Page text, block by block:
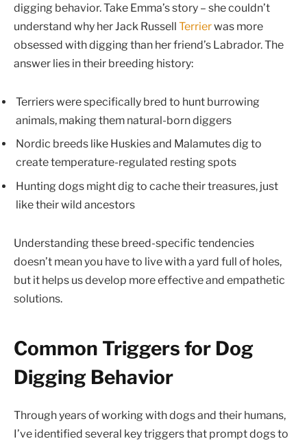
digging behavior. Take Emma’s story – she couldn’t
understand why her Jack Russell Terrierwas more
obsessed with digging than her friend’s Labrador. The
answer lies in their breeding history:
Terriers were specifically bred to hunt burrowing
animals, making them natural-born diggers
Nordic breeds like Huskies and Malamutes dig to
create temperature-regulated resting spots
Hunting dogs might dig to cache their treasures, just
like their wild ancestors
Understanding these breed-specific tendencies
doesn’t mean you have to live with a yard full of holes,
but it helps us develop more effective and empathetic
solutions.
Common Triggers for Dog
Digging Behavior
Through years of working with dogs and their humans,
I’ve identified several key triggers that prompt dogs to